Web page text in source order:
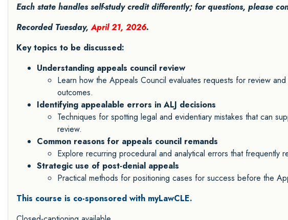
Each state handles self-study credit differently; for questions, please
Recorded Tuesday,April 21, 2026.
Key topics to be discussed:
Understanding appeals council review
Learn how the Appeals Council evaluates requests for review
outcomes.
Identifying appealable errors in ALJ decisions
Techniques for spotting legal and evidentiary mistakes that can
review.
Common reasons for appeals council remands
Explore recurring procedural and analytical errors that frequently
Strategic use of post-denial appeals
Practical methods for positioning cases for success before the
This course is co-sponsored with myLawCLE.